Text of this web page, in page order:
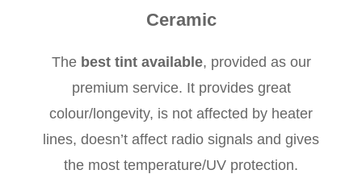
Ceramic
The best tint available, provided as our
premium service. It provides great
colour/longevity, is not affected by heater
lines, doesn’t affect radio signals and gives
the most temperature/UV protection.